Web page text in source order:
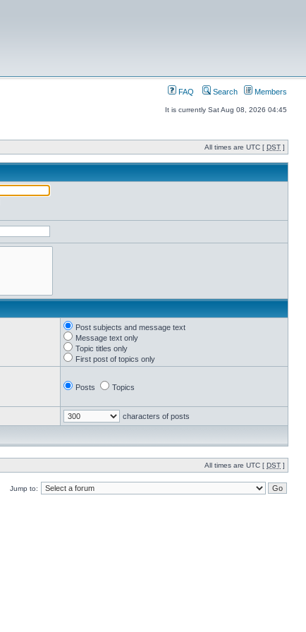
FAQ Search Members
It is currently Sat Aug 08, 2026 04:45
All times are UTC [ DST ]
Post subjects and message text
Message text only
Topic titles only
First post of topics only
Posts Topics
characters of posts
All times are UTC [ DST ]
Jump to: